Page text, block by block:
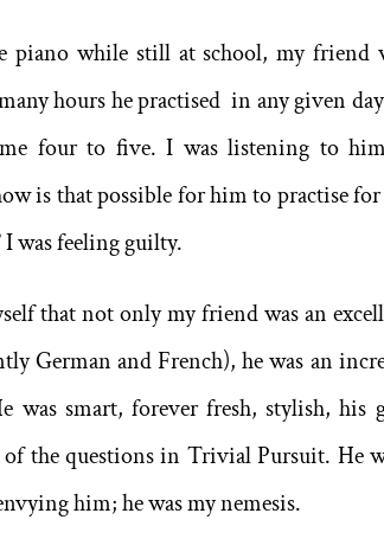
piano while still at school, my friend
hours he practised in any given
four to five. I was listening to
is that possible for him to practise for
I was feeling guilty.
that not only my friend was an
German and French), he was an
was smart, forever fresh, stylish, his
the questions in Trivial Pursuit. He
him; he was my nemesis.